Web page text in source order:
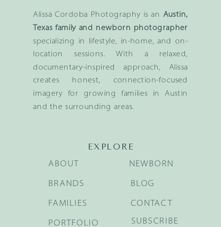
Alissa Cordoba Photography is an Austin,
Texas family and newborn photographer
specializing in lifestyle, in-home, and on-
location sessions. With a relaxed,
documentary-inspired approach, Alissa
creates honest, connection-focused
imagery for growing families in Austin
and the surrounding areas.
EXPLORE
BRANDS
FAMILIES
NEWBORN
BLOG
ABOUT
PORTFOLIO
CONTACT
SUBSCRIBE